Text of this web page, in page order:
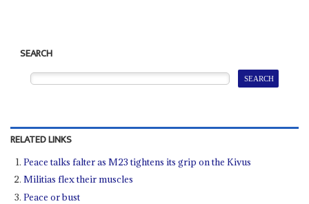
SEARCH
RELATED LINKS
Peace talks falter as M23 tightens its grip on the Kivus
Militias flex their muscles
Peace or bust